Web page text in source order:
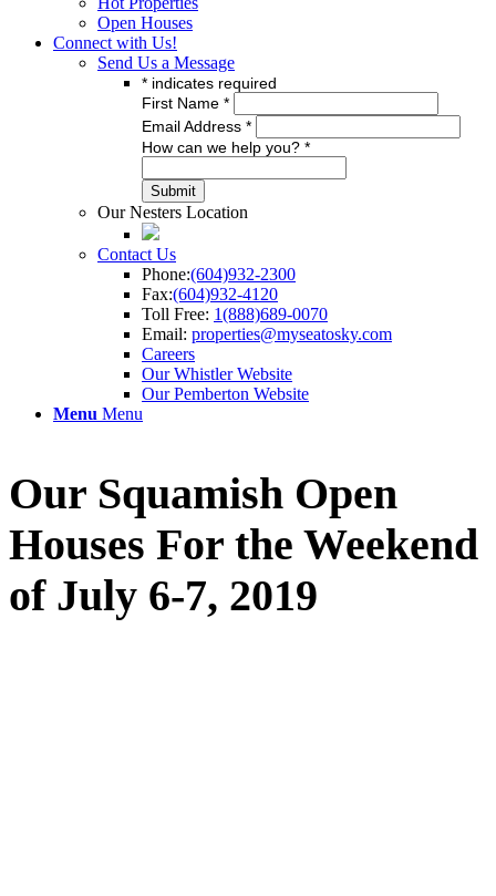
Open Houses
Connect with Us!
Send Us a Message
* indicates required
First Name *
Email Address *
How can we help you? *
Our Nesters Location
Contact Us
Phone:(604)932-2300
Fax:(604)932-4120
Toll Free: 1(888)689-0070
Email: properties@myseatosky.com
Careers
Our Whistler Website
Our Pemberton Website
Menu Menu
Our Squamish Open
Houses For the Weekend
of July 6-7, 2019